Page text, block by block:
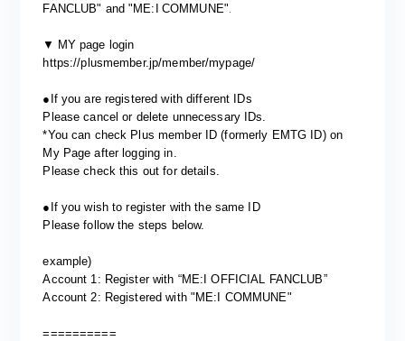
FANCLUB" and " ME:I COMMUNE".
▼ MY page login
https://plusmember.jp/member/mypage/
●If you are registered with different IDs
Please cancel or delete unnecessary IDs.
*You can check Plus member ID (formerly EMTG ID) on
My Page after logging in.
Please checkthis out for details.
●If you wish to register with the same ID
Please follow the steps below.
example)
Account 1: Register with “ME:I OFFICIAL FANCLUB”
Account 2: Registered with "ME:I COMMUNE"
==========